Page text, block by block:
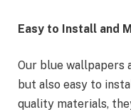
Easy to Install and
Our blue wallpapers
but also easy to
quality materials,